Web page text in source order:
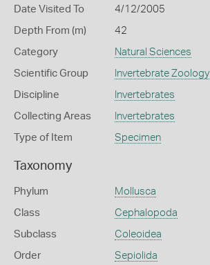
Date Visited To 4/12/2005
Depth From (m) 42
Category Natural Sciences
Scientific Group Invertebrate Zoology
Discipline Invertebrates
Collecting Areas Invertebrates
Type of Item Specimen
Taxonomy
Phylum Mollusca
Class Cephalopoda
Subclass Coleoidea
Order Sepiolida